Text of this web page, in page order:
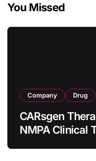
You Missed
Company Drug
CARsgen
NMPA Clinical